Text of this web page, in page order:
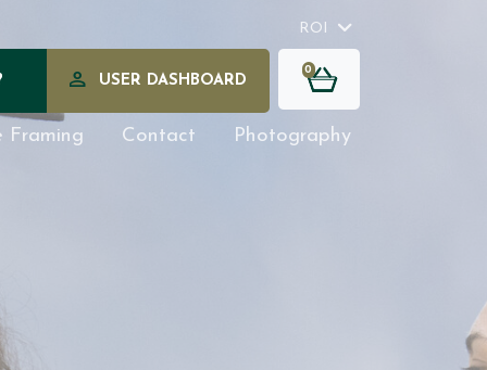
ROI
USER DASHBOARD
0
Framing Contact Photography